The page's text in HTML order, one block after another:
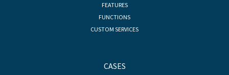
FEATURES
FUNCTIONS
CUSTOM SERVICES
CASES